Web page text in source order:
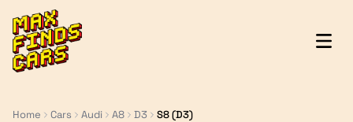
MaxFindsCars
Home Cars Audi A8 D3 S8 (D3)